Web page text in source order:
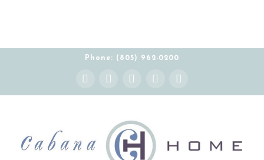
Phone: (805) 962-0200
Facebook
X YouTube
Instagram Pinterest